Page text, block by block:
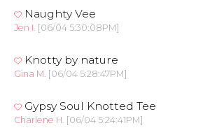
Naughty Vee
Jen I. [06/04 5:30:08PM]
Knotty by nature
Gina M. [06/04 5:28:47PM]
Gypsy Soul Knotted Tee
Charlene H. [06/04 5:24:41PM]